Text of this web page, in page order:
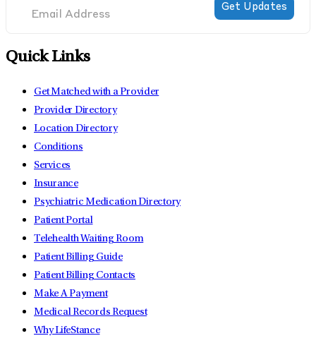
Quick Links
Get Matched with a Provider
Provider Directory
Location Directory
Conditions
Services
Insurance
Psychiatric Medication Directory
Patient Portal
Telehealth Waiting Room
Patient Billing Guide
Patient Billing Contacts
Make A Payment
Medical Records Request
Why LifeStance